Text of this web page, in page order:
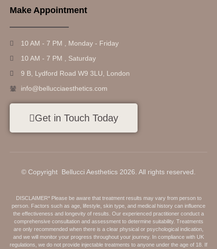
Make Appointment
10 AM - 7 PM , Monday - Friday
10 AM - 7 PM , Saturday
9 B, Lydford Road W9 3LU, London
info@bellucciaesthetics.com
Get in Touch Today
© Copyright Bellucci Aesthetics 2026. All rights reserved.
DISCLAIMER* Please be aware that treatment results may vary from person to
person. Factors such as age, lifestyle, skin type, and medical history can influence
the effectiveness and longevity of results. Our experienced practitioner conduct a
comprehensive consultation and assessment to determine suitability. Treatments
are only recommended when there is a clear physical or psychological indication,
and we will monitor your progress throughout your journey. In compliance with UK
regulations, we do not provide injectable treatments to anyone under the age of 18. If